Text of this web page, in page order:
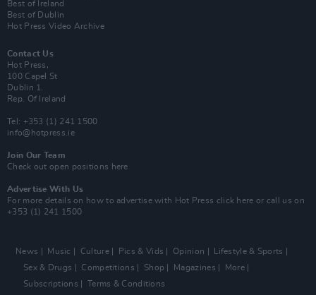
Best of Ireland
Best of Dublin
Hot Press Video Archive
Contact Us
Hot Press,
100 Capel St
Dublin 1.
Rep. Of Ireland
Tel: +353 (1) 241 1500
info@hotpress.ie
Join Our Team
Check out open positions here
Advertise With Us
For more details on how to advertise with Hot Press click here or call us on
+353 (1) 241 1500
News Music Culture Pics & Vids Opinion
Lifestyle & Sports
Sex & Drugs
Competitions Shop Magazines
More
Subscriptions
Terms & Conditions